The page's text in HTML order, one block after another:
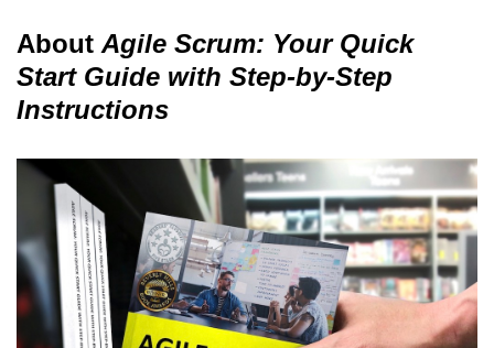
About Agile Scrum: Your Quick
Start Guide with Step-by-Step
Instructions